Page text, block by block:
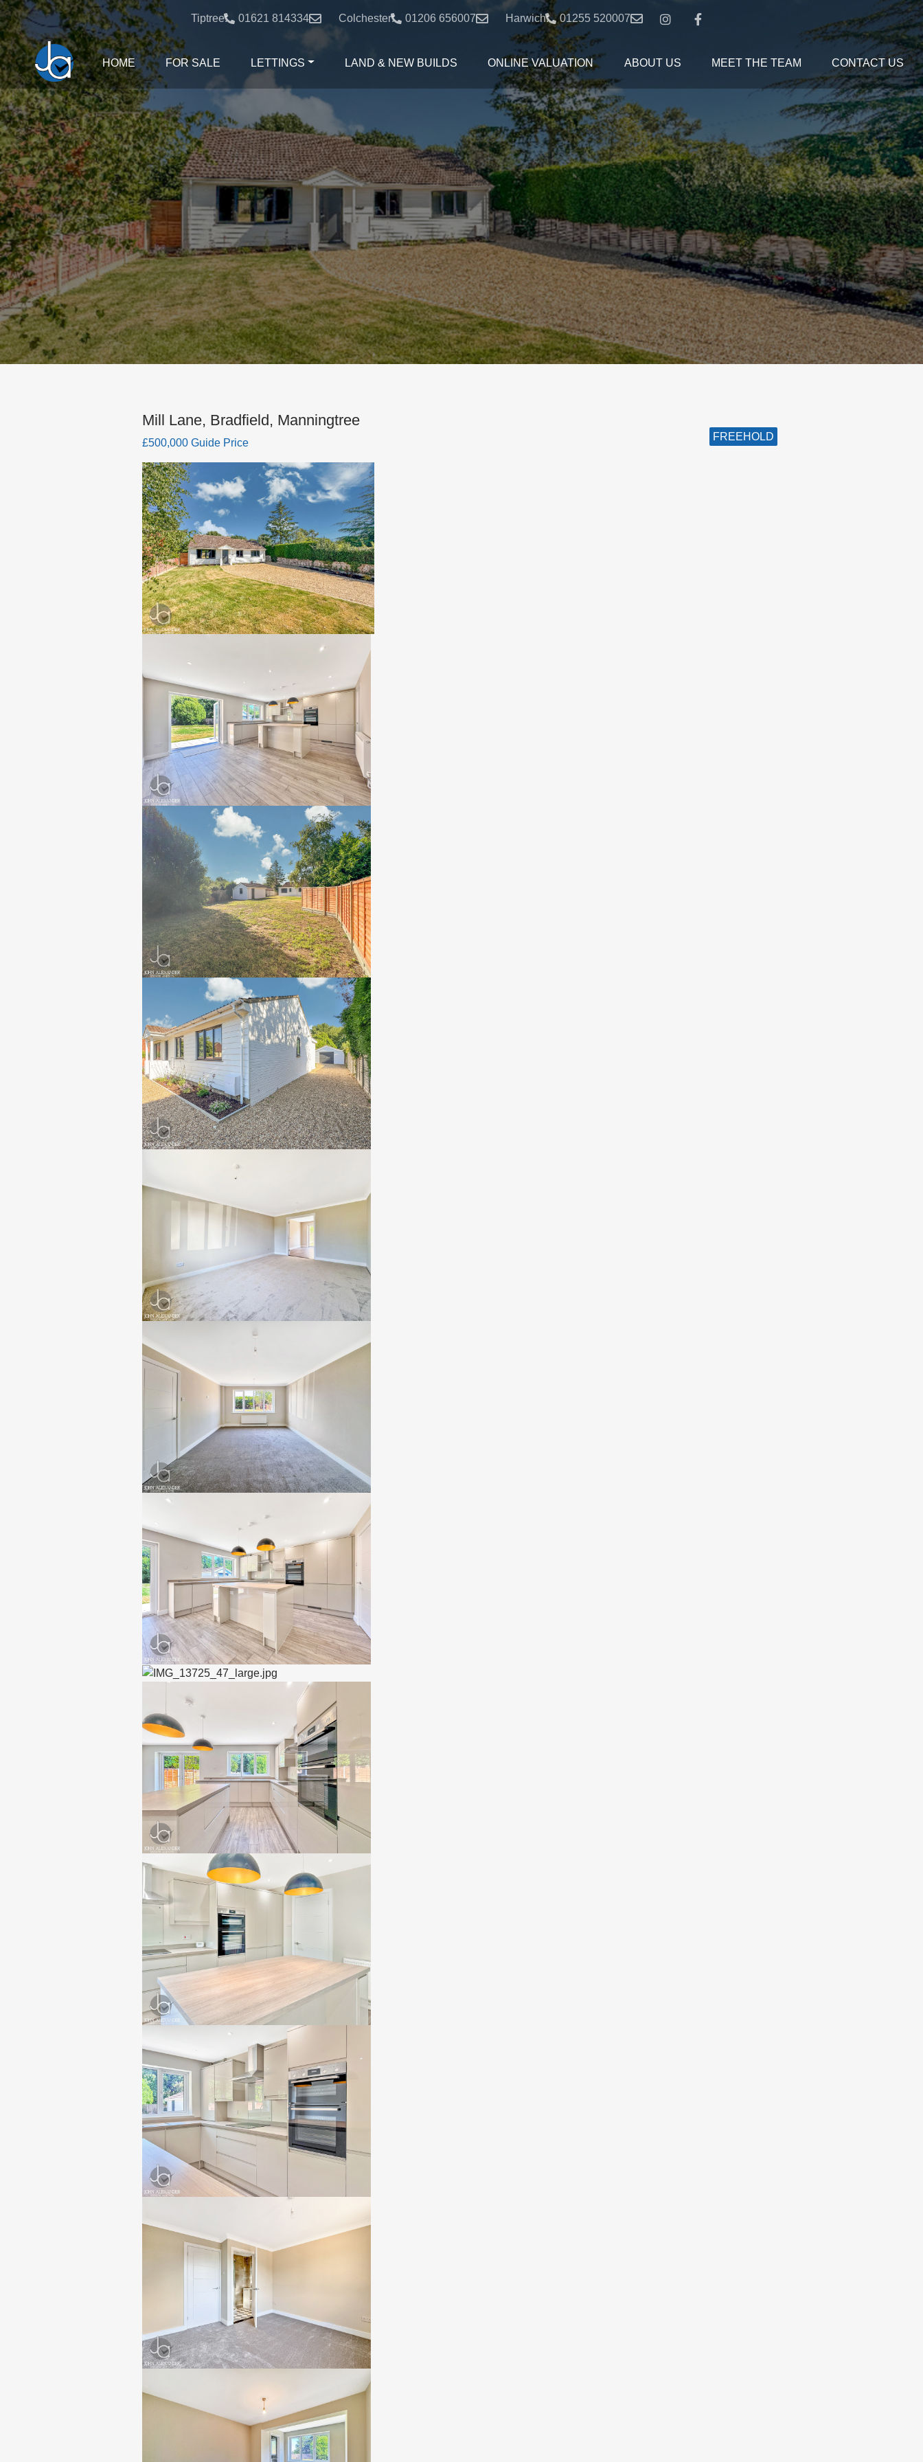
Tiptree: 01621 814334 Colchester: 01206 656007 Harwich: 01255 520007
HOME FOR SALE LETTINGS LAND & NEW BUILDS ONLINE VALUATION ABOUT US MEET THE TEAM CONTACT US
Mill Lane, Bradfield, Manningtree
£500,000 Guide Price
FREEHOLD